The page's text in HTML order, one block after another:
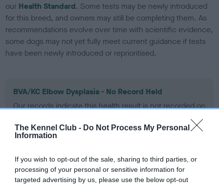
The Kennel Club - Do Not Process My Personal
Information
If you wish to opt-out of the sale, sharing to third parties, or
processing of your personal or sensitive information for
targeted advertising by us, please use the below opt-out
our Health Standard. Some tests may be newly introduced
for this breed, and owners may still be completing them. As
recommendations evolve over time with scientific evidence,
some dogs may not yet fully meet current guidance if tests
have been newly introduced or reprioritised.
BVA/KC Elbow Dysplasia - No Record Held
Our records indicate this health result is not recorded on
Please contact the owner to confirm if it has been
obtained.
BVA/KC Hip Dysplasia - No Record Held